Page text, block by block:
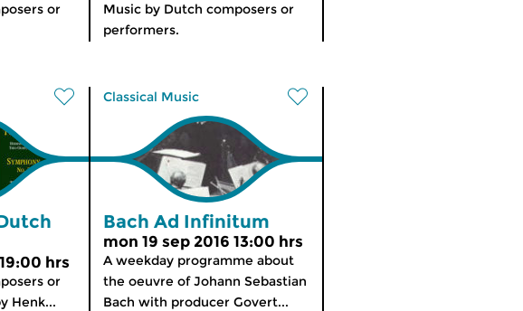
or
Music by Dutch composers or
performers.
hrs
or
Henk...
Classical Music
Bach Ad Infinitum
mon 19 sep 2016 13:00 hrs
A weekday programme about
the oeuvre of Johann Sebastian
Bach with producer Govert...